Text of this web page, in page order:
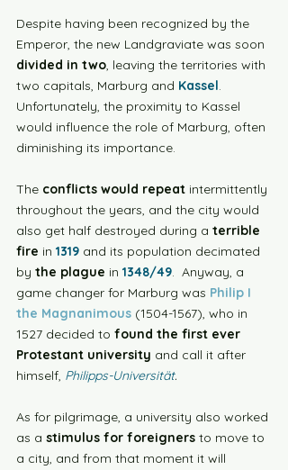
Despite having been recognized by the
Emperor, the new Landgraviate was soon
divided in two, leaving the territories with
two capitals, Marburg and Kassel.
Unfortunately, the proximity to Kassel
would influence the role of Marburg, often
diminishing its importance.
The conflicts would repeat intermittently
throughout the years, and the city would
also get half destroyed during a terrible
fire in 1319 and its population decimated
by the plague in 1348/49.  Anyway, a
game changer for Marburg was Philip I
the Magnanimous (1504-1567), who in
1527 decided to found the first ever
Protestant university and call it after
himself, Philipps-Universität.
As for pilgrimage, a university also worked
as a stimulus for foreigners to move to
a city, and from that moment it will